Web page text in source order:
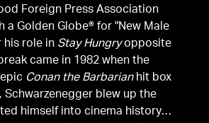
Foreign Press Association
a Golden Globe® for "New Male
his role in Stay Hungryopposite
came in 1982 when the
Conan the Barbarianhit box
Schwarzenegger blew up the
himself into cinema history